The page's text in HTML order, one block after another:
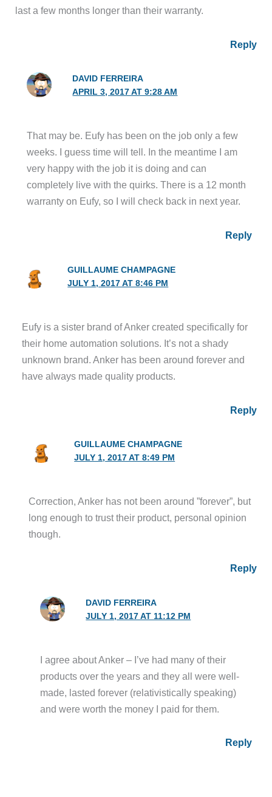
last a few months longer than their warranty.
Reply
DAVID FERREIRA
APRIL 3, 2017 AT 9:28 AM
That may be. Eufy has been on the job only a few
weeks. I guess time will tell. In the meantime I am
very happy with the job it is doing and can
completely live with the quirks. There is a 12 month
warranty on Eufy, so I will check back in next year.
Reply
GUILLAUME CHAMPAGNE
JULY 1, 2017 AT 8:46 PM
Eufy is a sister brand of Anker created specifically for
their home automation solutions. It’s not a shady
unknown brand. Anker has been around forever and
have always made quality products.
Reply
GUILLAUME CHAMPAGNE
JULY 1, 2017 AT 8:49 PM
Correction, Anker has not been around ”forever”, but
long enough to trust their product, personal opinion
though.
Reply
DAVID FERREIRA
JULY 1, 2017 AT 11:12 PM
I agree about Anker – I’ve had many of their
products over the years and they all were well-
made, lasted forever (relativistically speaking)
and were worth the money I paid for them.
Reply